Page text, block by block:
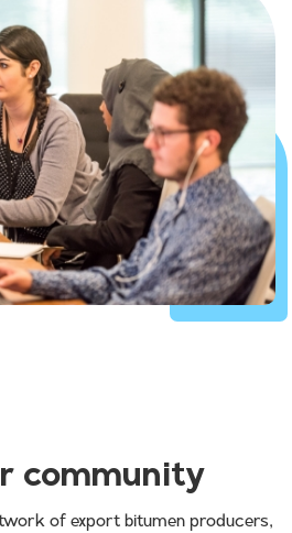
community
of export bitumen producers,